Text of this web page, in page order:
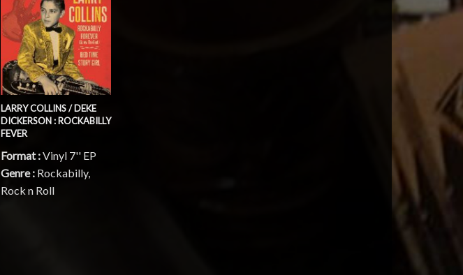
LARRY COLLINS / DEKE
DICKERSON : ROCKABILLY
FEVER
Format :Vinyl 7'' EP
Genre : Rockabilly,
Rock n Roll